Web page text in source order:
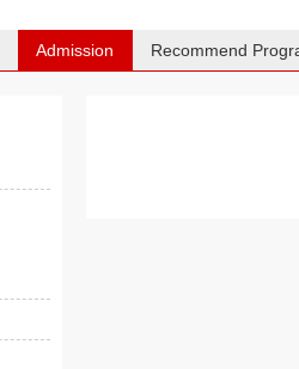
Admission Recommend